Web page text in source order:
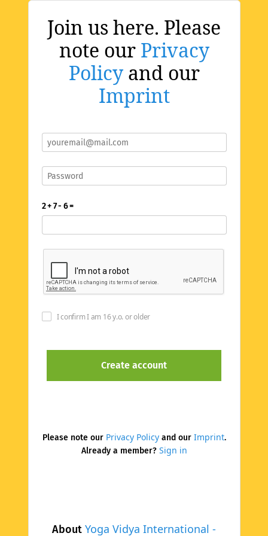
Join us here. Please
note our Privacy
Policyand our
Imprint
About Yoga Vidya International -
2 + 7 - 6 =
I confirm I am 16 y.o. or older
Please note our Privacy Policyand our Imprint.
Already a member? Sign in